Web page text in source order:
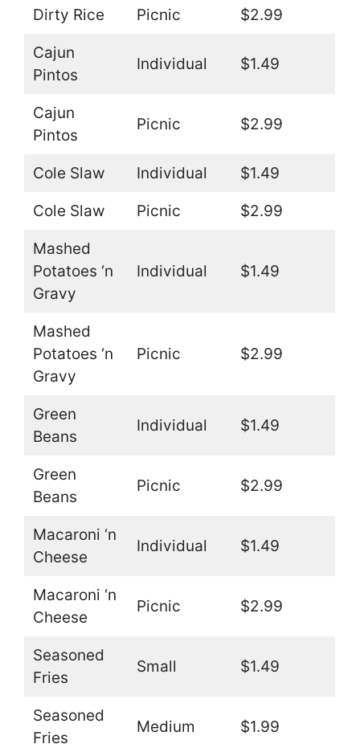
Dirty Rice Picnic $2.99
Cajun
Pintos
Individual $1.49
Cajun
Pintos
Picnic $2.99
Cole Slaw Individual $1.49
Cole Slaw Picnic $2.99
Mashed
Potatoes ‘n
Gravy
Individual $1.49
Mashed
Potatoes ‘n
Gravy
Picnic $2.99
Green
Beans
Individual $1.49
Green
Beans
Picnic $2.99
Macaroni ‘n
Cheese
Individual $1.49
Macaroni ‘n
Cheese
Picnic $2.99
Seasoned
Fries
Small $1.49
Seasoned
Fries
Medium $1.99